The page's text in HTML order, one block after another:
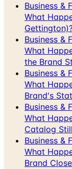
Business &
What
Business &
What
the Brand
Business &
What
Brand's
Business &
What
Catalog
Business &
What
Brand